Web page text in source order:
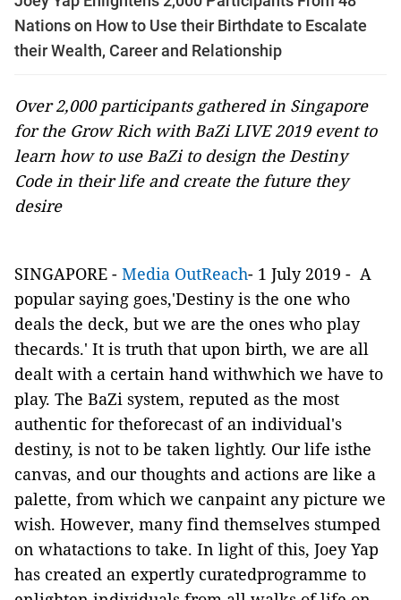
Nations on How to Use their Birthdate to Escalate
their Wealth, Career and Relationship
Over 2,000 participants gathered in Singapore
for the Grow Rich with BaZi LIVE 2019 event to
learn how to use BaZi to design the Destiny
Code in their life and create the future they
desire
SINGAPORE - Media OutReach- 1 July 2019 - A
popular saying goes,'Destiny is the one who
deals the deck, but we are the ones who play
thecards.' It is truth that upon birth, we are all
dealt with a certain hand withwhich we have to
play. The BaZi system, reputed as the most
authentic for theforecast of an individual's
destiny, is not to be taken lightly. Our life isthe
canvas, and our thoughts and actions are like a
palette, from which we canpaint any picture we
wish. However, many find themselves stumped
on whatactions to take. In light of this, Joey Yap
has created an expertly curatedprogramme to